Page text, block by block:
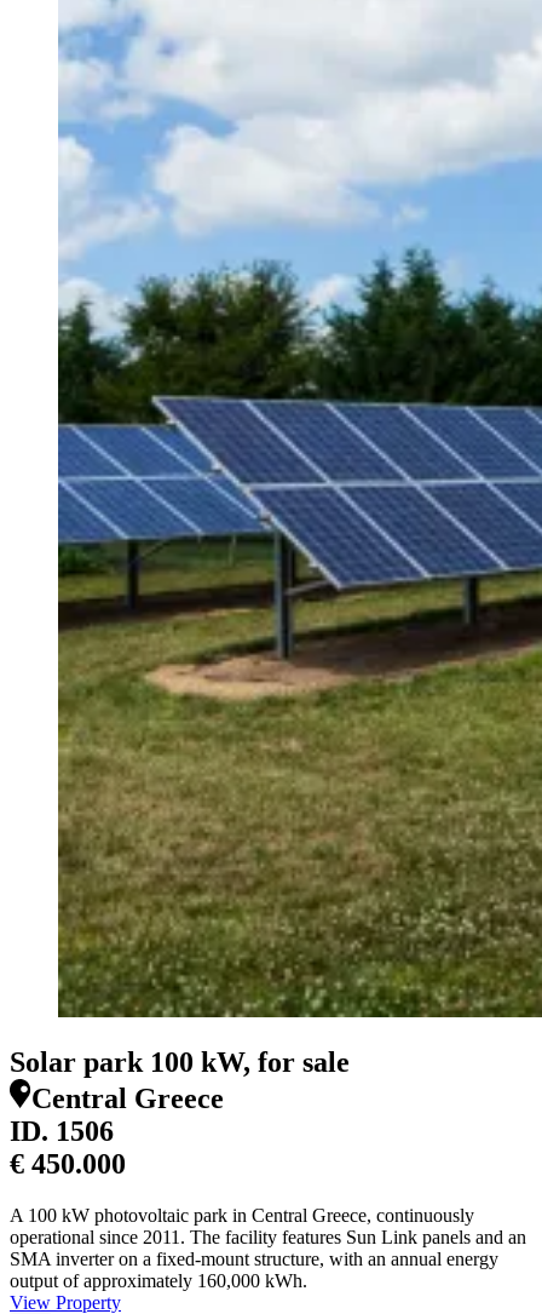
Solar park 100 kW, for sale
Central Greece
ID. 1506
€ 450.000
A 100 kW photovoltaic park in Central Greece, continuously
operational since 2011. The facility features Sun Link panels and an
SMA inverter on a fixed-mount structure, with an annual energy
output of approximately 160,000 kWh.
View Property